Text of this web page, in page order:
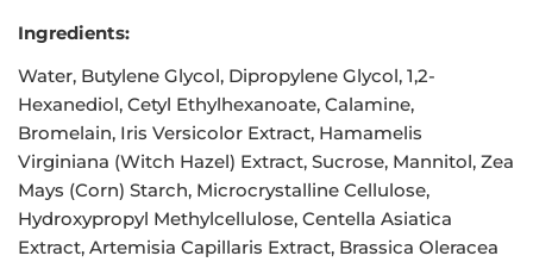
Ingredients:
Water, Butylene Glycol, Dipropylene Glycol, 1,2-
Hexanediol, Cetyl Ethylhexanoate, Calamine,
Bromelain, Iris Versicolor Extract, Hamamelis
Virginiana (Witch Hazel) Extract, Sucrose, Mannitol, Zea
Mays (Corn) Starch, Microcrystalline Cellulose,
Hydroxypropyl Methylcellulose, Centella Asiatica
Extract, Artemisia Capillaris Extract, Brassica Oleracea